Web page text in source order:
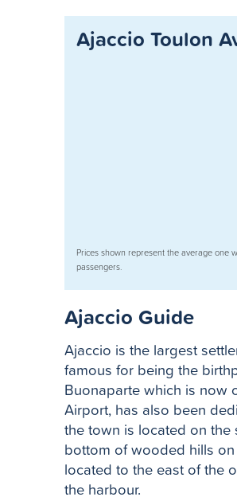
Ajaccio Toulon
Prices shown represent the average one
passengers.
Ajaccio Guide
Ajaccio is the largest
famous for being the
Buonaparte which is now
Airport, has also been
the town is located on
bottom of wooded hills
located to the east of the
the harbour.